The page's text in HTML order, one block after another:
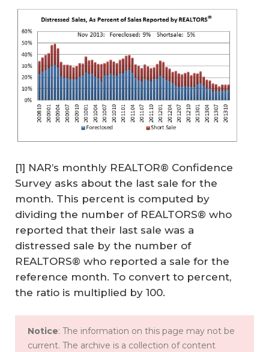
[1] NAR’s monthly REALTOR® Confidence
Survey asks about the last sale for the
month. This percent is computed by
dividing the number of REALTORS® who
reported that their last sale was a
distressed sale by the number of
REALTORS® who reported a sale for the
reference month. To convert to percent,
the ratio is multiplied by 100.
Notice: The information on this page may not be
current. The archive is a collection of content